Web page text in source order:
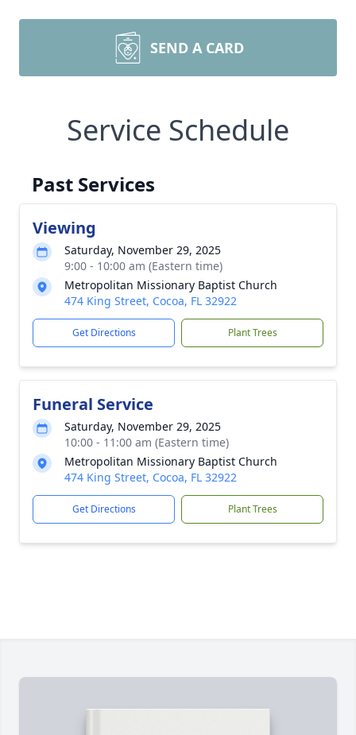
SEND A CARD
Service Schedule
Past Services
Viewing
Saturday, November 29, 2025
9:00 - 10:00 am (Eastern time)
Metropolitan Missionary Baptist Church
474 King Street, Cocoa, FL 32922
Get Directions Plant Trees
Funeral Service
Saturday, November 29, 2025
10:00 - 11:00 am (Eastern time)
Metropolitan Missionary Baptist Church
474 King Street, Cocoa, FL 32922
Get Directions Plant Trees